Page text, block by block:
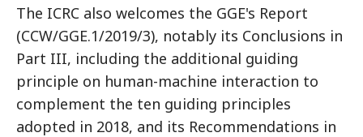
The ICRC also welcomes the GGE's Report
(CCW/GGE.1/2019/3), notably its Conclusions in
Part III, including the additional guiding
principle on human-machine interaction to
complement the ten guiding principles
adopted in 2018, and its Recommendations in